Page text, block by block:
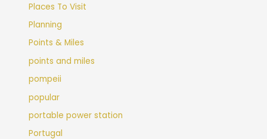
Places To Visit
Planning
Points & Miles
points and miles
pompeii
popular
portable power station
Portugal